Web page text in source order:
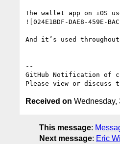
The wallet app on iOS
![024E1BDF-DAE8-459E-
And it’s used
--
GitHub Notification of
Please view or discuss
Received on Wednesday,
This message:
Next message: Eric